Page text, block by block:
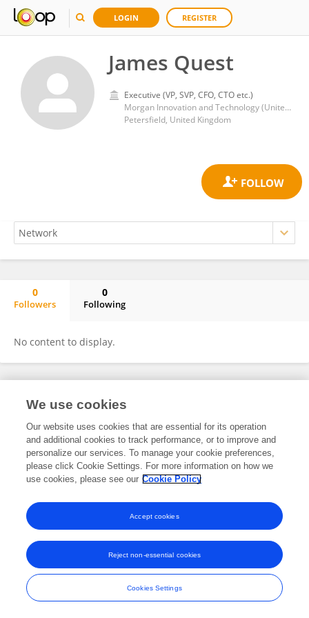
LOGIN REGISTER
James Quest
Executive (VP, SVP, CFO, CTO etc.)
Morgan Innovation and Technology (United Kingdom)
Petersfield, United Kingdom
0
Followers
0
Following
No content to display.
Frontiers In and Loop are registered trade marks of Frontiers Media SA.
and Conditions
We use cookies
Our website uses cookies that are essential for its operation
and additional cookies to track performance, or to improve and
personalize our services. To manage your cookie preferences,
please click Cookie Settings. For more information on how we
use cookies, please see our Cookie Policy
Cookies Settings
Reject non-essential cookies
Accept cookies